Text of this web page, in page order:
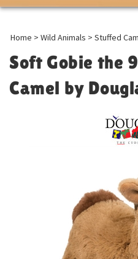
Home > Wild Animals > Stuffed
Soft Gobie the
Camel by